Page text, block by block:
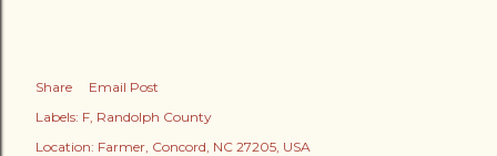
Share
Email Post
Labels: F Randolph County
Location: Farmer, Concord, NC 27205, USA